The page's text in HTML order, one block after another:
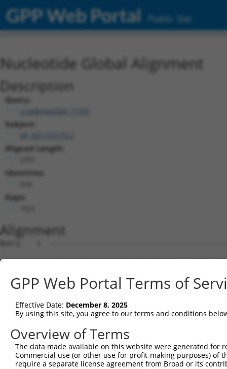
GPP Web Portal Public Site
Nucleotide Global Alignment
Description
Query:
ccsbBroad304_11391
Subject:
Aligned Length:
Identities:
Gaps:
Alignment
Query    1
Sbjct    1
Query    1
Sbjct   75
Query    1
Sbjct  149
GPP Web Portal Terms of
Effective Date: December 8, 2025
By using this site, you agree to our terms and conditions
Overview of Terms
The data made available on this website were generated
Commercial use (or other use for profit-making purposes) of
require a separate license agreement from Broad or its